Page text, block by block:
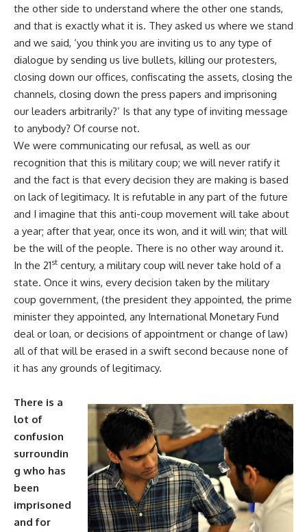
the other side to understand where the other one stands,
and that is exactly what it is. They asked us where we stand
and we said, ‘you think you are inviting us to any type of
dialogue by sending us live bullets, killing our protesters,
closing down our offices, confiscating the assets, closing the
channels, closing down the press papers and imprisoning
our leaders arbitrarily?’ Is that any type of inviting message
to anybody? Of course not.
We were communicating our refusal, as well as our
recognition that this is military coup; we will never ratify it
and the fact is that every decision they are making is based
on lack of legitimacy. It is refutable in any part of the future
and I imagine that this anti-coup movement will take about
a year; after that year, once its won, and it will win; that will
be the will of the people. There is no other way around it.
In the 21st century, a military coup will never take hold of a
state. Once it wins, every decision taken by the military
coup government, (the president they appointed, the prime
minister they appointed, any International Monetary Fund
deal or loan, or decisions of appointment or change of law)
all of that will be erased in a swift second because none of
it has any grounds of legitimacy.
There is a
lot of
confusion
surroundin
g who has
been
imprisoned
and for